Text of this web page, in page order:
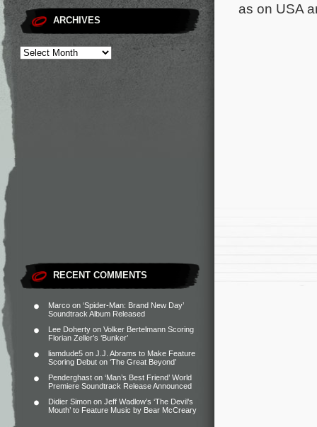
ARCHIVES
RECENT COMMENTS
Marco on ‘Spider-Man: Brand New Day’
Soundtrack Album Released
Lee Doherty on Volker Bertelmann Scoring
Florian Zeller’s ‘Bunker’
liamdude5 on J.J. Abrams to Make Feature
Scoring Debut on ‘The Great Beyond’
Penderghast on ‘Man’s Best Friend’ World
Premiere Soundtrack Release Announced
Didier Simon on Jeff Wadlow’s ‘The Devil’s
Mouth’ to Feature Music by Bear McCreary
as on USA